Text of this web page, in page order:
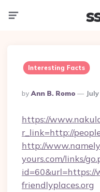
Interesting Facts
Posted
By
By Ann B. Romo
https://
r_link=http://
http://
yours.com/links/
id=60&url=https://
friendlyplaces.org